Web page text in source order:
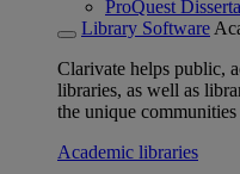
ProQuest
Library Software
Clarivate helps public,
libraries, as well as
the unique communities
Academic libraries